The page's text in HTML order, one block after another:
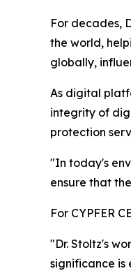
For decades,
the world,
globally,
As digital
integrity of
protection
"In today's
ensure that
For CYPFER
"Dr. Stoltz's
significance is